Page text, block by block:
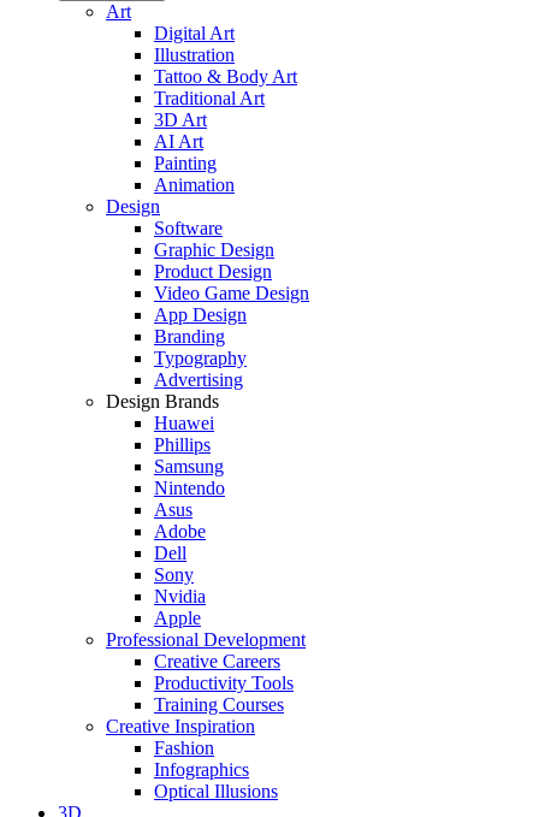
Art
Digital Art
Illustration
Tattoo & Body Art
Traditional Art
3D Art
AI Art
Painting
Animation
Design
Software
Graphic Design
Product Design
Video Game Design
App Design
Branding
Typography
Advertising
Design Brands
Huawei
Phillips
Samsung
Nintendo
Asus
Adobe
Dell
Sony
Nvidia
Apple
Professional Development
Creative Careers
Productivity Tools
Training Courses
Creative Inspiration
Fashion
Infographics
Optical Illusions
3D